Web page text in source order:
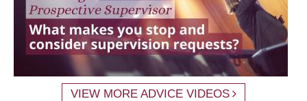
VIEW MORE ADVICE VIDEOS